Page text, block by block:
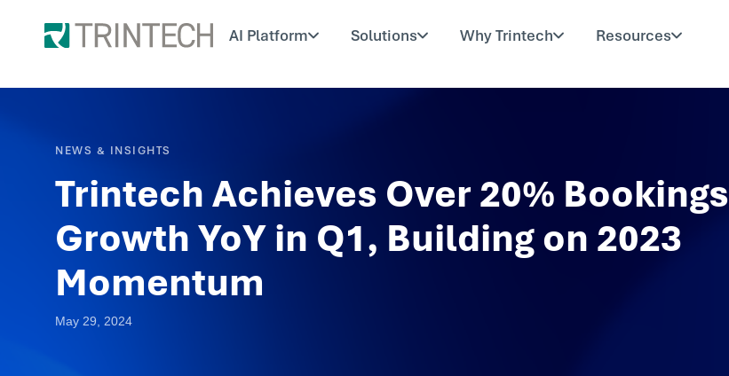
AI Platform Solutions Why Trintech Resources
NEWS & INSIGHTS
Trintech Achieves Over 20% Bookings
Growth YoY in Q1, Building on 2023
Momentum
May 29, 2024